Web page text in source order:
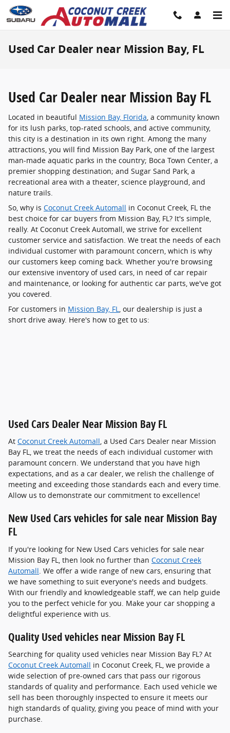
Skip to main content
Used Car Dealer near Mission Bay, FL
Used Car Dealer near Mission Bay FL
Located in beautiful Mission Bay, Florida , a community known
for its lush parks, top-rated schools, and active community,
this city is a destination in its own right. Among the many
attractions, you will find Mission Bay Park, one of the largest
man-made aquatic parks in the country; Boca Town Center, a
premier shopping destination; and Sugar Sand Park, a
recreational area with a theater, science playground, and
nature trails.
So, why is Coconut Creek Automall in Coconut Creek, FL the
best choice for car buyers from Mission Bay, FL? It's simple,
really. At Coconut Creek Automall, we strive for excellent
customer service and satisfaction. We treat the needs of each
individual customer with paramount concern, which is why
our customers keep coming back. Whether you're browsing
our extensive inventory of used cars, in need of car repair
and maintenance, or looking for authentic car parts, we've got
you covered.
For customers in Mission Bay, FL , our dealership is just a
short drive away. Here's how to get to us:
Used Cars Dealer Near Mission Bay FL
At Coconut Creek Automall, a Used Cars Dealer near Mission
Bay FL, we treat the needs of each individual customer with
paramount concern. We understand that you have high
expectations, and as a car dealer, we relish the challenge of
meeting and exceeding those standards each and every time.
Allow us to demonstrate our commitment to excellence!
New Used Cars vehicles for sale near Mission Bay
FL
If you're looking for New Used Cars vehicles for sale near
Mission Bay FL, then look no further than Coconut Creek
Automall . We offer a wide range of new cars, ensuring that
we have something to suit everyone's needs and budgets.
With our friendly and knowledgeable staff, we can help guide
you to the perfect vehicle for you. Make your car shopping a
delightful experience with us.
Quality Used vehicles near Mission Bay FL
Searching for quality used vehicles near Mission Bay FL? At
Coconut Creek Automall in Coconut Creek, FL, we provide a
wide selection of pre-owned cars that pass our rigorous
standards of quality and performance. Each used vehicle we
sell has been thoroughly inspected to ensure it meets our
high standards of quality, giving you peace of mind with your
purchase.